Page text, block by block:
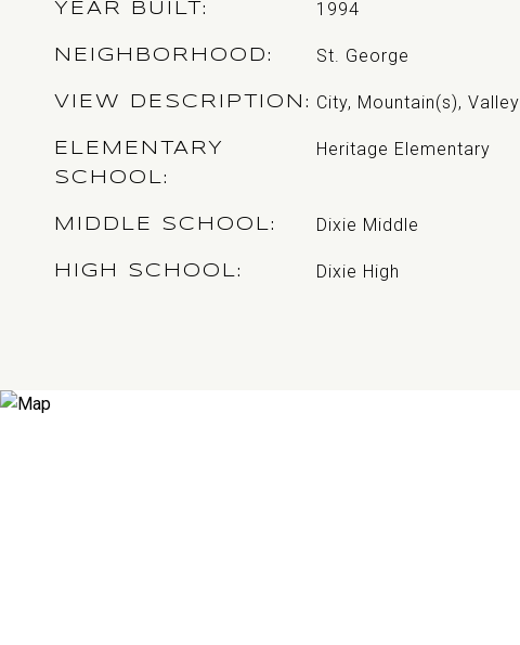
YEAR BUILT 1994
NEIGHBORHOOD St. George
VIEW DESCRIPTION City, Mountain(s), Valley
ELEMENTARY
SCHOOL
Heritage Elementary
MIDDLE SCHOOL Dixie Middle
HIGH SCHOOL Dixie High